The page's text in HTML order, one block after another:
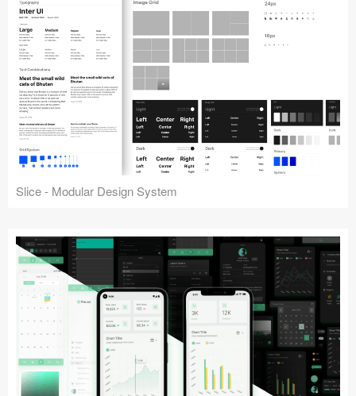
Slice - Modular Design System